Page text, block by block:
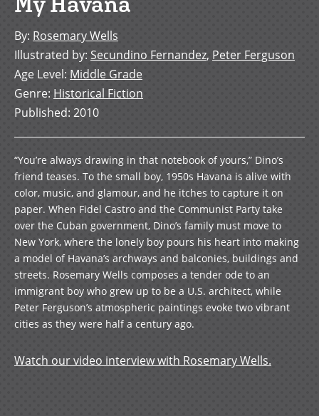
By: Rosemary Wells
Illustrated by: Secundino Fernandez, Peter Ferguson
Age Level: Middle Grade
Genre: Historical Fiction
Published: 2010
“You’re always drawing in that notebook of yours,” Dino’s
friend teases. To the small boy, 1950s Havana is alive with
color, music, and glamour, and he itches to capture it on
paper. When Fidel Castro and the Communist Party take
over the Cuban government, Dino’s family must move to
New York, where the lonely boy pours his heart into making
a model of Havana’s archways and balconies, buildings and
streets. Rosemary Wells composes a tender ode to an
immigrant boy who grew up to be a U.S. architect, while
Peter Ferguson’s atmospheric paintings evoke two vibrant
cities as they were half a century ago.
Watch our video interview with Rosemary Wells.